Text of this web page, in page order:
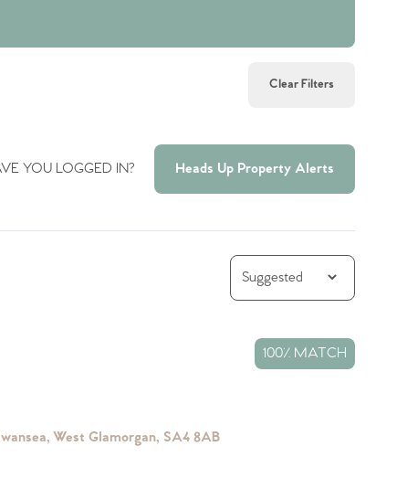
Clear Filters
YOU LOGGED IN? Heads Up Property Alerts
100% MATCH
West Glamorgan, SA4 8AB